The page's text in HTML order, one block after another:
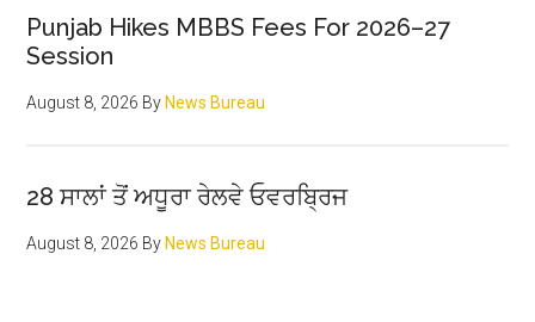
Punjab Hikes MBBS Fees For 2026–27
Session
August 8, 2026 By News Bureau
28 ਸਾਲਾਂ ਤੋਂ ਅਧੂਰਾ ਰੇਲਵੇ ਓਵਰਬ੍ਰਿਜ
August 8, 2026 By News Bureau